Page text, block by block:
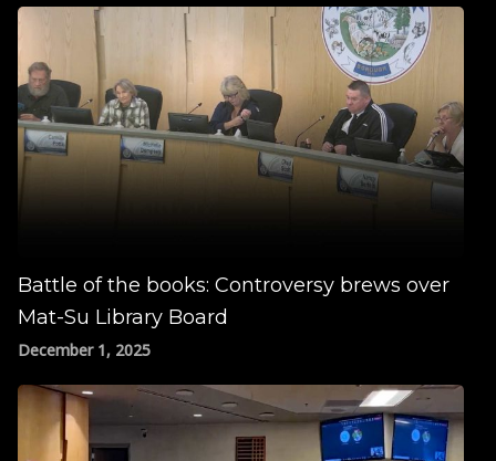
Battle of the books: Controversy brews over
Mat-Su Library Board
December 1, 2025